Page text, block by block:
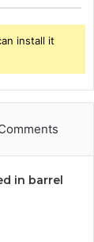
install it
in barrel